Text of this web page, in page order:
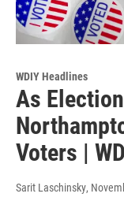
WDIY Headlines
As
Voters |
Sarit Laschinsky,